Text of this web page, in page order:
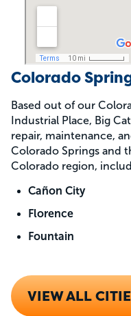
Colorado
Based out of our
Industrial Place, Big
repair, maintenance,
Colorado Springs and
Colorado region,
Cañon City
Florence
Fountain
VIEW ALL